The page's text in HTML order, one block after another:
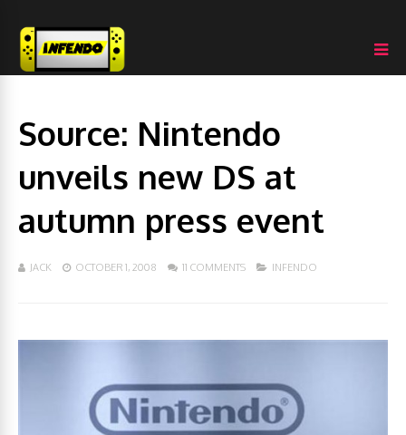
Source: Nintendo
unveils new DS at
autumn press event
JACK OCTOBER 1, 2008 11 COMMENTS INFENDO